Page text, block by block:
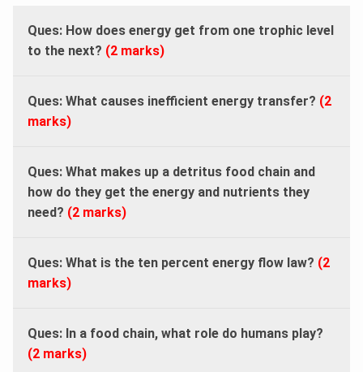
Ques: How does energy get from one trophic level
to the next? (2 marks)
Ques: What causes inefficient energy transfer? (2
marks)
Ques: What makes up a detritus food chain and
how do they get the energy and nutrients they
need? (2 marks)
Ques: What is the ten percent energy flow law? (2
marks)
Ques: In a food chain, what role do humans play?
(2 marks)